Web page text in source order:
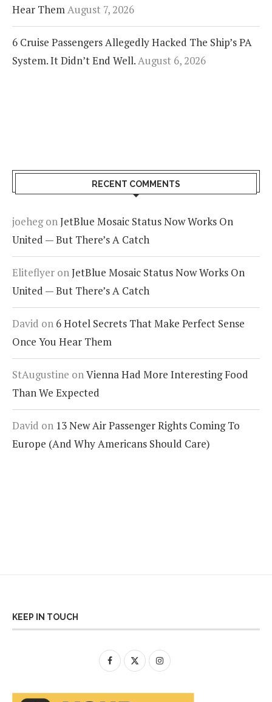
Hear ThemAugust 7, 2026
6 Cruise Passengers Allegedly Hacked The Ship’s PA
System. It Didn’t End Well.August 6, 2026
RECENT COMMENTS
joehegonJetBlue Mosaic Status Now Works On
United — But There’s A Catch
Eliteflyer onJetBlue Mosaic Status Now Works On
United — But There’s A Catch
David on 6 Hotel Secrets That Make Perfect Sense
Once You Hear Them
StAugustine onVienna Had More Interesting Food
Than We Expected
David on 13 New Air Passenger Rights Coming To
Europe (And Why Americans Should Care)
KEEP IN TOUCH